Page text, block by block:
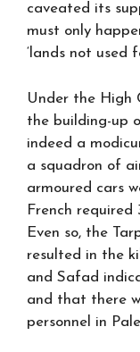
caveated its
must only
‘lands not used
Under the High
the building-up
indeed a
a squadron of
armoured cars
French
Even so, the
resulted in the
and Safad
and that there
personnel in